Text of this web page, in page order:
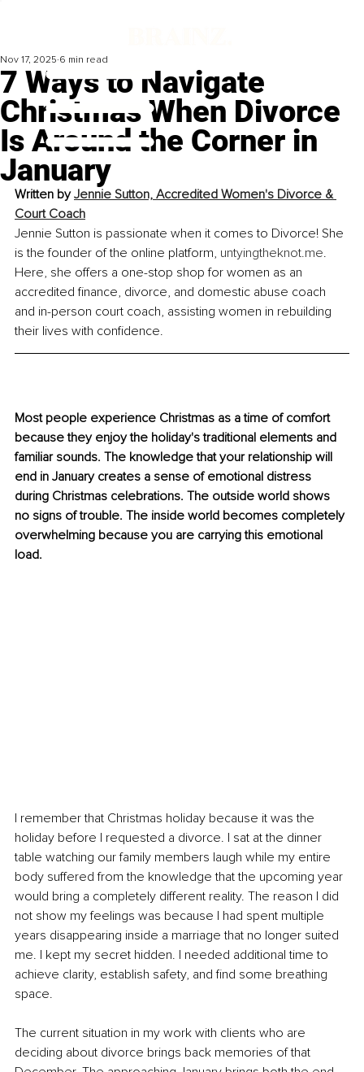
7 Ways to Navigate
Christmas When Divorce
Is Around the Corner in
January
Nov 17, 2025 6 min read
Written by Jennie Sutton, Accredited Women's Divorce &
Court Coach
Jennie Sutton is passionate when it comes to Divorce! She
is the founder of the online platform, untyingtheknot.me.
Here, she offers a one-stop shop for women as an
accredited finance, divorce, and domestic abuse coach
and in-person court coach, assisting women in rebuilding
their lives with confidence.
Most people experience Christmas as a time of comfort
because they enjoy the holiday's traditional elements and
familiar sounds. The knowledge that your relationship will
end in January creates a sense of emotional distress
during Christmas celebrations. The outside world shows
no signs of trouble. The inside world becomes completely
overwhelming because you are carrying this emotional
load.
I remember that Christmas holiday because it was the
holiday before I requested a divorce. I sat at the dinner
table watching our family members laugh while my entire
body suffered from the knowledge that the upcoming year
would bring a completely different reality. The reason I did
not show my feelings was because I had spent multiple
years disappearing inside a marriage that no longer suited
me. I kept my secret hidden. I needed additional time to
achieve clarity, establish safety, and find some breathing
space.
The current situation in my work with clients who are
deciding about divorce brings back memories of that